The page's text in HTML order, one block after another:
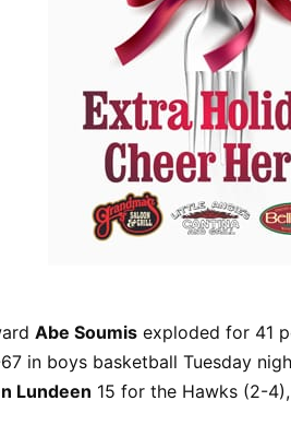
Abe Soumis exploded for 41
in boys basketball Tuesday
Lundeen 15 for the Hawks (2-